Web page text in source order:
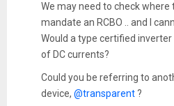
We may need to check where
mandate an RCBO .. and I
Would a type certified
of DC currents?
Could you be referring to
device, @transparent?